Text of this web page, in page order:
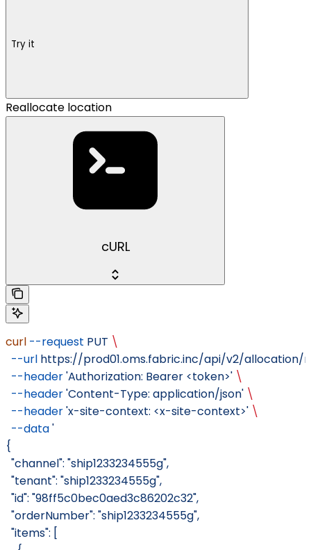
Try it
Reallocate location
cURL
curl --request PUT \
  --url
https://prod01.oms.fabric.inc/api/v2/allocation/
  --header
'Authorization: Bearer <token>' \
  --header
'Content-Type: application/json' \
  --header
'x-site-context: <x-site-context>' \
  --data
'
{
  "channel": "ship1233234555g",
  "tenant": "ship1233234555g",
  "id": "98ff5c0bec0aed3c86202c32",
  "orderNumber": "ship1233234555g",
  "items": [